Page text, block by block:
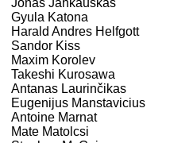
Jonas Jankauskas
Gyula Katona
Harald Andres Helfgott
Sandor Kiss
Maxim Korolev
Takeshi Kurosawa
Antanas Laurinčikas
Eugenijus Manstavicius
Antoine Marnat
Mate Matolcsi